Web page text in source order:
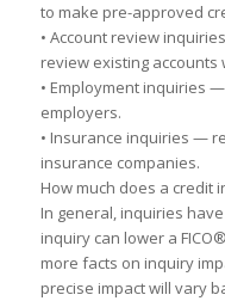
to make pre-approved
• Account review
review existingaccounts
• Employment inquiries
employers.
• Insurance inquiries —
insurance companies.
How much does a credit
In general, inquiries have
inquiry can lowera
more facts on inquiry imp
precise impact will vary b